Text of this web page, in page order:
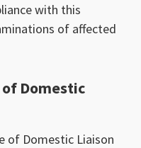
with this
of affected
Domestic
of Domestic Liaison